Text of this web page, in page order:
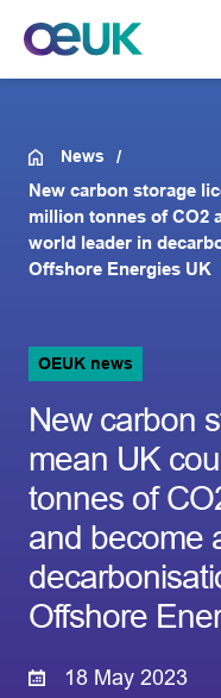
News
New carbon storage
million tonnes of CO2
world leader in
Offshore Energies UK
OEUK news
New carbon
mean UK
tonnes of
and become
Offshore
18 May 2023